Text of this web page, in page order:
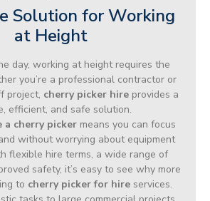
Solution for Working
at Height
day, working at height requires the
you’re a professional contractor or
project, cherry picker hireprovides a
efficient, and safe solution.
a cherry pickermeans you can focus
without worrying about equipment
flexible hire terms, a wide range of
safety, it’s easy to see why more
to cherry picker for hire services.